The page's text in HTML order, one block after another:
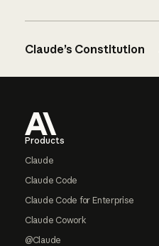
Claude’s Constitution
Products
Claude
Claude Code
Claude Code for Enterprise
Claude Cowork
@Claude